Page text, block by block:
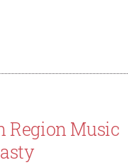
Region Music